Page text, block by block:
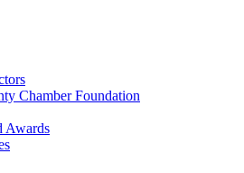
Chamber Foundation
Awards